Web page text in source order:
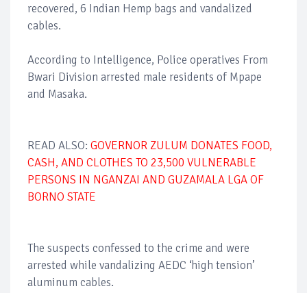
recovered, 6 Indian Hemp bags and vandalized
cables.
According to Intelligence, Police operatives From
Bwari Division arrested male residents of Mpape
and Masaka.
READ ALSO: GOVERNOR ZULUM DONATES FOOD,
CASH, AND CLOTHES TO 23,500 VULNERABLE
PERSONS IN NGANZAI AND GUZAMALA LGA OF
BORNO STATE
The suspects confessed to the crime and were
arrested while vandalizing AEDC ‘high tension’
aluminum cables.